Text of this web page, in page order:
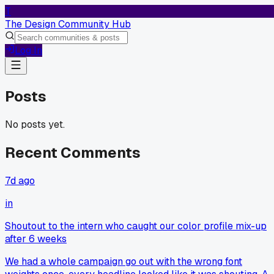
T
The Design Community Hub
Log In
Posts
No posts yet.
Recent Comments
7d ago
in
Shoutout to the intern who caught our color profile mix-up
after 6 weeks
We had a whole campaign go out with the wrong font